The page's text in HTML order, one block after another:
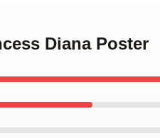
Diana Poster